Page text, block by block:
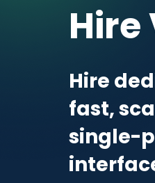
Hire
Hire
fast,
single-